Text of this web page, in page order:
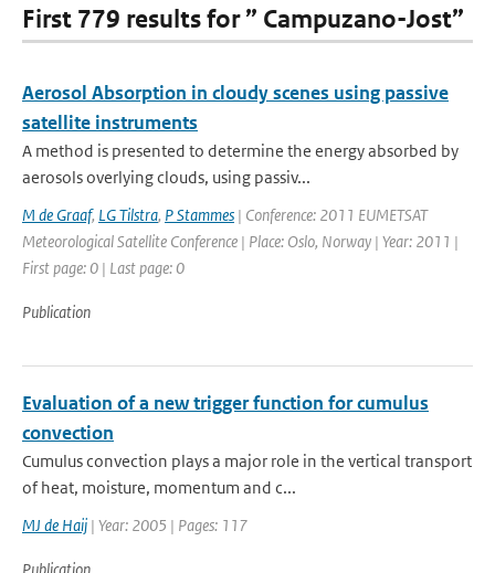
First 779 results for ” Campuzano-Jost”
Aerosol Absorption in cloudy scenes using passive
satellite instruments
A method is presented to determine the energy absorbed by
aerosols overlying clouds, using passiv...
M de Graaf, LG Tilstra, P Stammes | Conference: 2011 EUMETSAT
Meteorological Satellite Conference | Place: Oslo, Norway | Year: 2011 |
First page: 0 | Last page: 0
Publication
Evaluation of a new trigger function for cumulus
convection
Cumulus convection plays a major role in the vertical transport
of heat, moisture, momentum and c...
MJ de Haij | Year: 2005 | Pages: 117